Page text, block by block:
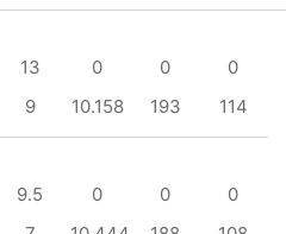
13 0 0
0
9 10.158 193 114
9.5 0 0
0